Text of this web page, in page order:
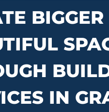
BIGGER
IN